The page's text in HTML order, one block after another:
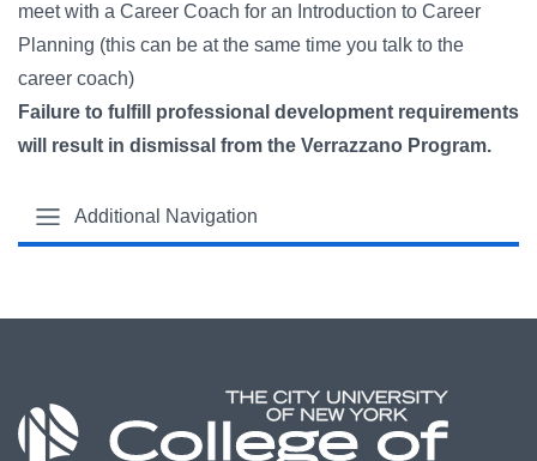
meet with a Career Coach for an Introduction to Career
Planning (this can be at the same time you talk to the
career coach)
Failure to fulfill professional development requirements
will result in dismissal from the Verrazzano Program.
Additional Navigation